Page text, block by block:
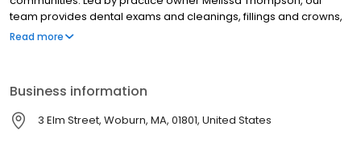
team provides dental exams and cleanings, fillings and crowns,
tooth extractions, dentures, dental implants, and emergency
welcome. Most dental insurance plans accepted. Please note,
we do not accept Medicaid. Flexible third-party financing options
are available.
Read more
Business information
3 Elm Street, Woburn, MA, 01801, United States